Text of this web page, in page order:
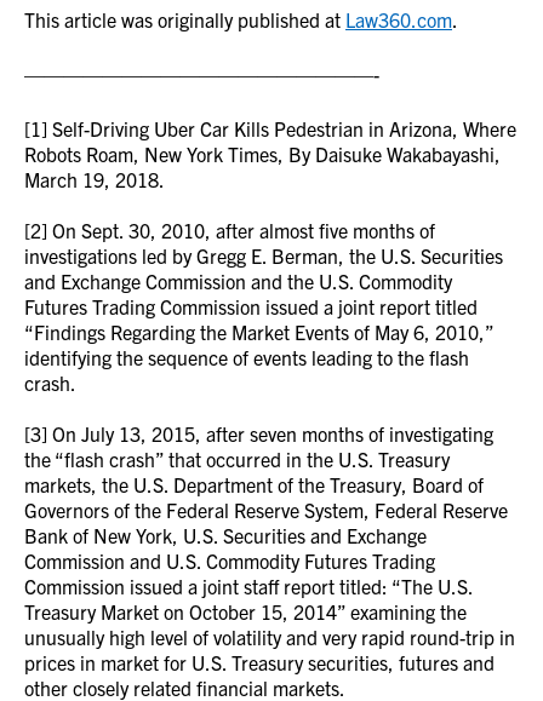
This article was originally published at Law360.com.
——————————————————-
[1] Self-Driving Uber Car Kills Pedestrian in Arizona, Where
Robots Roam, New York Times, By Daisuke Wakabayashi,
March 19, 2018.
[2] On Sept. 30, 2010, after almost five months of
investigations led by Gregg E. Berman, the U.S. Securities
and Exchange Commission and the U.S. Commodity
Futures Trading Commission issued a joint report titled
“Findings Regarding the Market Events of May 6, 2010,”
identifying the sequence of events leading to the flash
crash.
[3] On July 13, 2015, after seven months of investigating
the “flash crash” that occurred in the U.S. Treasury
markets, the U.S. Department of the Treasury, Board of
Governors of the Federal Reserve System, Federal Reserve
Bank of New York, U.S. Securities and Exchange
Commission and U.S. Commodity Futures Trading
Commission issued a joint staff report titled: “The U.S.
Treasury Market on October 15, 2014” examining the
unusually high level of volatility and very rapid round-trip in
prices in market for U.S. Treasury securities, futures and
other closely related financial markets.